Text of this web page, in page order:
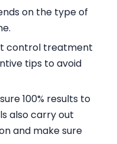
on the type of
control treatment
tips to avoid
100% results to
also carry out
and make sure